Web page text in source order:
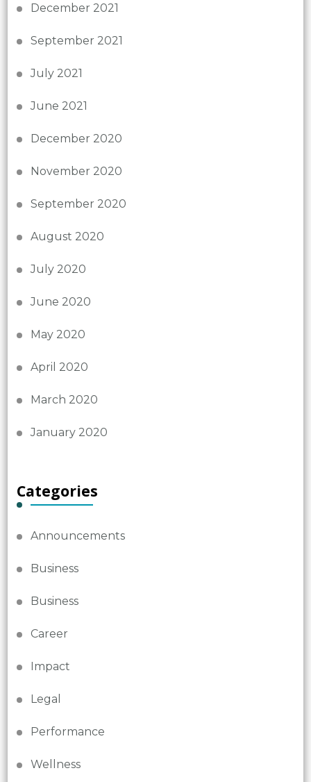
December 2021
September 2021
July 2021
June 2021
December 2020
November 2020
September 2020
August 2020
July 2020
June 2020
May 2020
April 2020
March 2020
January 2020
Categories
Announcements
Business
Business
Career
Impact
Legal
Performance
Wellness